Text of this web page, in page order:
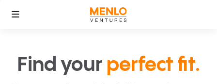
Find your perfect fit.